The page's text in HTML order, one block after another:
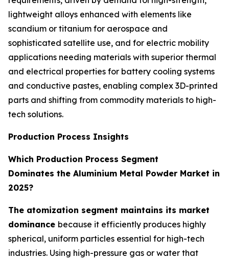
lightweight alloys enhanced with elements like
scandium or titanium for aerospace and
sophisticated satellite use, and for electric mobility
applications needing materials with superior thermal
and electrical properties for battery cooling systems
and conductive pastes, enabling complex 3D-printed
parts and shifting from commodity materials to high-
tech solutions.
Production Process Insights
Which Production Process Segment
Dominates the Aluminium Metal Powder Market in
2025?
The atomization segment maintains its market
dominance because it efficiently produces highly
spherical, uniform particles essential for high-tech
industries. Using high-pressure gas or water that